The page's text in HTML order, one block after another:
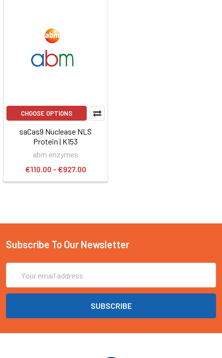
CHOOSE OPTIONS
saCas9 Nuclease NLS
Protein | K153
abm enzymes
€110.00 - €927.00
Subscribe To Our Newsletter
Address